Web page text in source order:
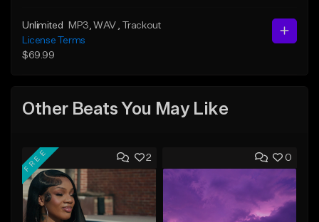
Unlimited MP3 , WAV
, Trackout
License Terms
$69.99
Other Beats You May Like
2
FREE 0